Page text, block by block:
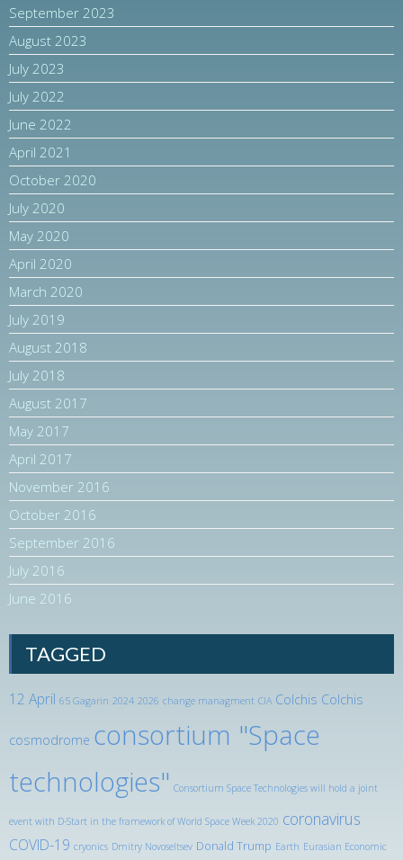
September 2023
August 2023
July 2023
July 2022
June 2022
April 2021
October 2020
July 2020
May 2020
April 2020
March 2020
July 2019
August 2018
July 2018
August 2017
May 2017
April 2017
November 2016
October 2016
September 2016
July 2016
June 2016
TAGGED
12 April 65 Gagarin 2024 2026 change managment CIA Colchis Colchis
cosmodrome consortium "Space
technologies" Consortium Space Technologies will hold a joint
event with D-Start in the framework of World Space Week 2020 coronavirus
COVID-19 cryonics Dmitry Novoseltsev Donald Trump Earth Eurasian Economic